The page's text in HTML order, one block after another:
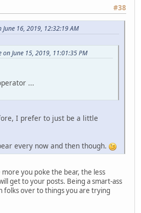
#38
16, 2019, 12:32:19 AM
on June 15, 2019, 11:01:35 PM
...
I prefer to just be a little
every now and then though.
you poke the bear, the less
get to your posts. Being a smart-ass
folks over to things you are trying